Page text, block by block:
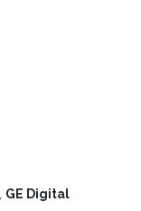
GE Digital